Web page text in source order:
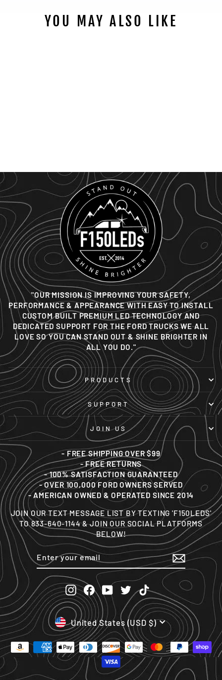
YOU MAY ALSO LIKE
"OUR MISSION IS IMPROVING YOUR SAFETY,
PERFORMANCE & APPEARANCE WITH EASY TO INSTALL
CUSTOM BUILT PREMIUM LED TECHNOLOGY AND
DEDICATED SUPPORT FOR THE FORD TRUCKS WE ALL
LOVE SO YOU CAN STAND OUT & SHINE BRIGHTER IN
ALL YOU DO."
PRODUCTS
SUPPORT
JOIN US
- FREE SHIPPING OVER $99
- FREE RETURNS
- 100% SATISFACTION GUARANTEED
- OVER 100,000 FORD OWNERS SERVED
- AMERICAN OWNED & OPERATED SINCE 2014
JOIN OUR TEXT MESSAGE LIST BY TEXTING 'F150LEDS'
TO 833-640-1144 & JOIN OUR SOCIAL PLATFORMS
BELOW!
ENTER
YOUR
EMAIL
SUBSCRIBE
Instagram
Facebook
YouTubeTwitterTikTok
CURRENCY
United States (USD $)